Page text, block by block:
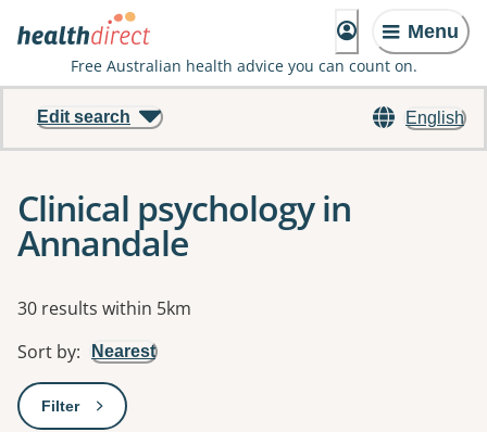
Menu
Free Australian health advice you can count on.
English
Edit search
Clinical psychology in
Annandale
Results
30 results within 5km
Sort by: Nearest
Filter: This will open a modal to apply one or more filters